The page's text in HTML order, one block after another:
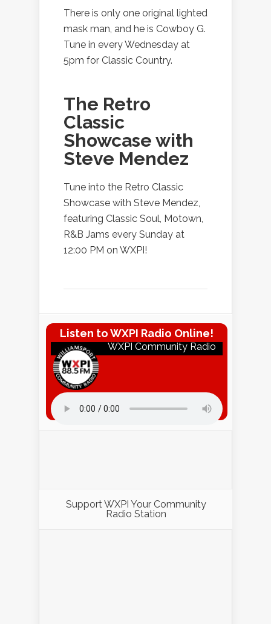
There is only one original lighted
mask man, and he is Cowboy G.
Tune in every Wednesday at
5pm for Classic Country.
The Retro
Classic
Showcase with
Steve Mendez
Tune into the Retro Classic
Showcase with Steve Mendez,
featuring Classic Soul, Motown,
R&B Jams every Sunday at
12:00 PM on WXPI!
Listen to WXPI Radio Online!
WXPI Community Radio
Listen to WXPI Radio Online!
Support WXPI Your Community
Radio Station